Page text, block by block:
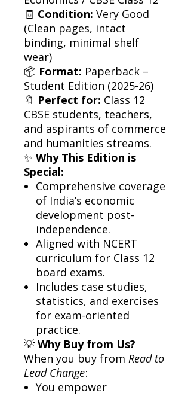
🧾 Condition: Very Good
(Clean pages, intact
binding, minimal shelf
wear)
📦 Format: Paperback –
Student Edition (2025-26)
🔖 Perfect for: Class 12
CBSE students, teachers,
and aspirants of commerce
and humanities streams.
✨ Why This Edition is
Special:
Comprehensive coverage
of India’s economic
development post-
independence.
Aligned with NCERT
curriculum for Class 12
board exams.
Includes case studies,
statistics, and exercises
for exam-oriented
practice.
💡 Why Buy from Us?
When you buy from Read to
Lead Change:
You empower